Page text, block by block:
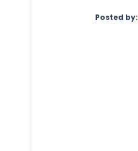
Posted by: